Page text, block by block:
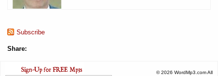
Subscribe
Share:
© 2026 WordMp3.com All